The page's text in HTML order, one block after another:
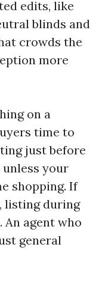
edits, like
blinds and
crowds the
more
on a
time to
just before
your
shopping. If
listing during
agent who
general